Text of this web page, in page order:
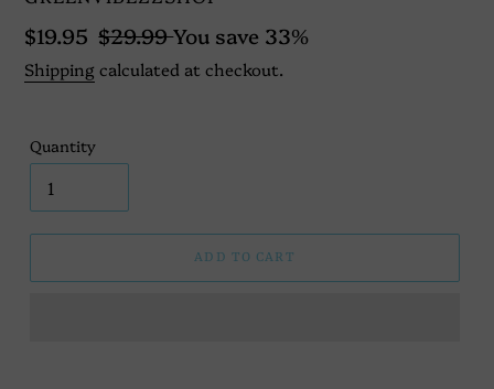
Sale
price
$19.95 Regular
price
$29.99You save 33%
Shipping calculated at checkout.
Quantity
ADD TO CART